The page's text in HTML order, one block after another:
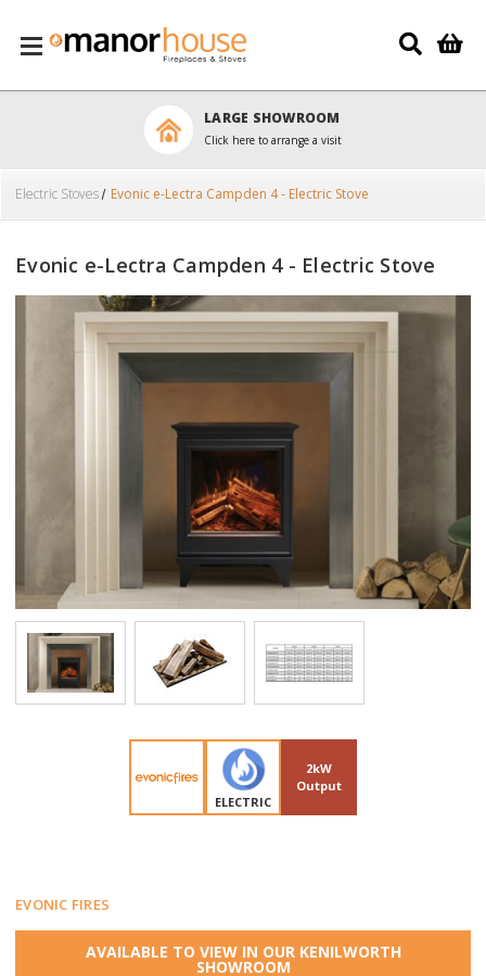
LARGE SHOWROOM
Click here to arrange a visit
Electric Stoves Evonic e-Lectra Campden 4 - Electric Stove
Evonic e-Lectra Campden 4 - Electric Stove
ELECTRIC
2kW
Output
EVONIC FIRES
AVAILABLE TO VIEW IN OUR KENILWORTH
SHOWROOM